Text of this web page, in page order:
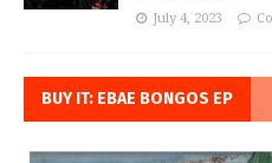
July 4, 2023
BUY IT: EBAE BONGOS EP